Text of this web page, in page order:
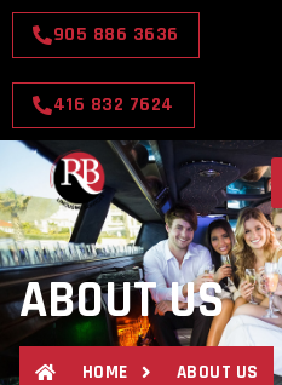
905 886 3636
416 832 7624
ABOUT US
HOME ABOUT US